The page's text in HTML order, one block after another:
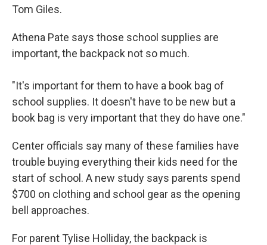
Tom Giles.
Athena Pate says those school supplies are
important, the backpack not so much.
"It's important for them to have a book bag of
school supplies. It doesn't have to be new but a
book bag is very important that they do have one."
Center officials say many of these families have
trouble buying everything their kids need for the
start of school. A new study says parents spend
$700 on clothing and school gear as the opening
bell approaches.
For parent Tylise Holliday, the backpack is